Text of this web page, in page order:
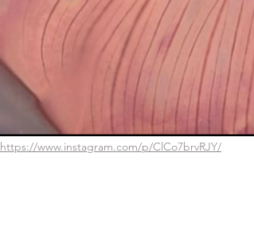
https://www.instagram.com/p/ClCo7brvRJY/